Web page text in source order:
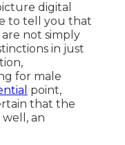
digital
to tell you that
are not simply
in just
for male
point,
that the
an